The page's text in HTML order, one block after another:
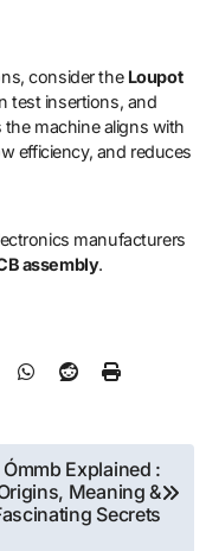
consider the Loupot
test insertions, and
the machine aligns with
efficiency, and reduces
manufacturers
assembly.
Ómmb Explained :
Meaning &
Secrets